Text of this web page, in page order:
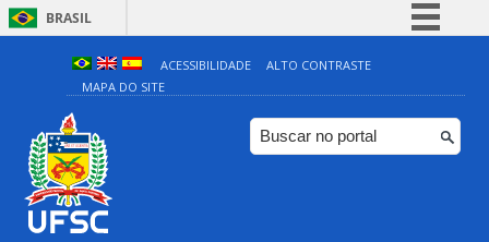
BRASIL
Simplifique!
Comunica BR
Participe
ACESSIBILIDADE
ALTO CONTRASTE
MAPA DO SITE